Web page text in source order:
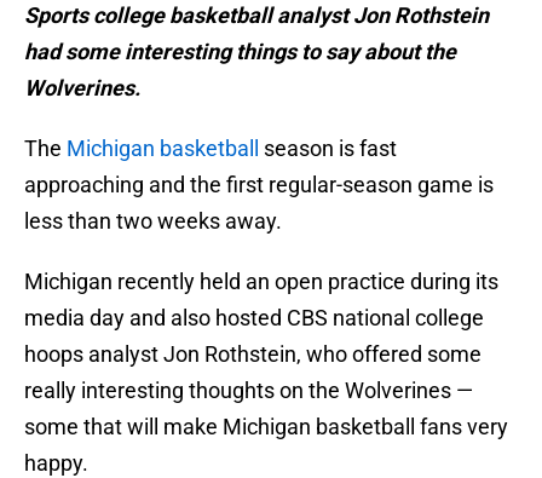
Sports college basketball analyst Jon Rothstein
had some interesting things to say about the
Wolverines.
The Michigan basketball
season is fast
approaching and the first regular-season game is
less than two weeks away.
Michigan recently held an open practice during its
media day and also hosted CBS national college
hoops analyst Jon Rothstein, who offered some
really interesting thoughts on the Wolverines —
some that will make Michigan basketball fans very
happy.